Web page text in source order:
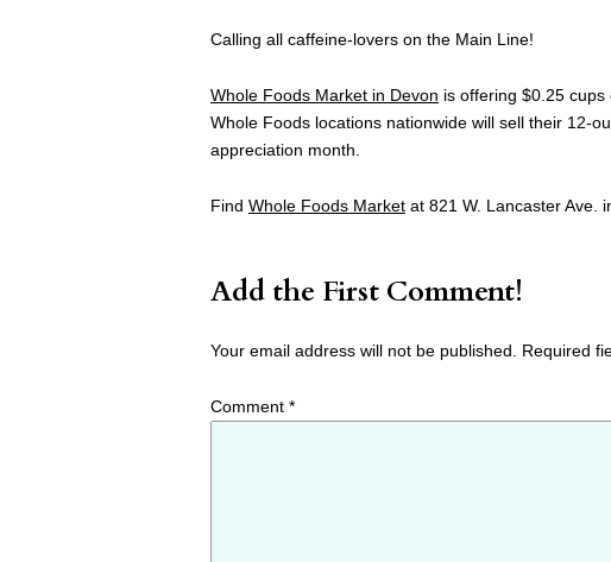
Calling all caffeine-lovers on the Main Line!
Whole Foods Market in Devon is offering $0.25
Whole Foods locations nationwide will sell their 12-
appreciation month.
Find Whole Foods Market at 821 W. Lancaster Ave.
Add the First Comment!
Your email address will not be published. Required
Comment *